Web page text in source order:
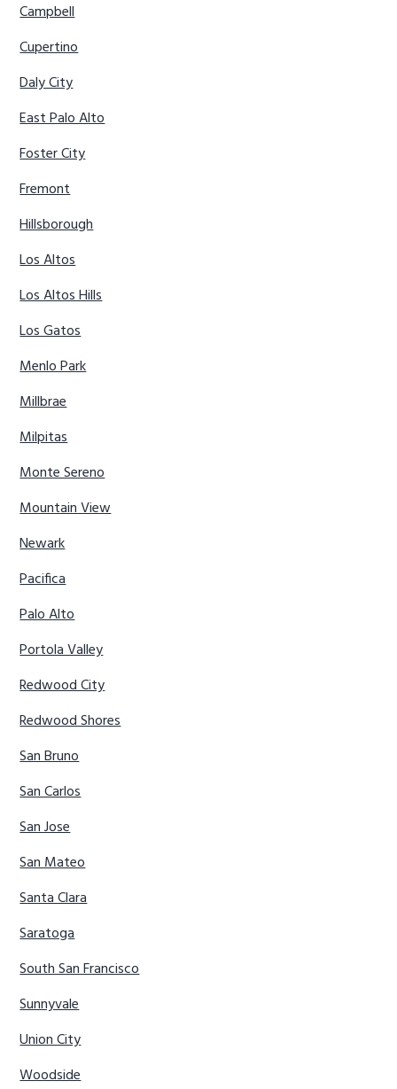
Campbell
Cupertino
Daly City
East Palo Alto
Foster City
Fremont
Hillsborough
Los Altos
Los Altos Hills
Los Gatos
Menlo Park
Millbrae
Milpitas
Monte Sereno
Mountain View
Newark
Pacifica
Palo Alto
Portola Valley
Redwood City
Redwood Shores
San Bruno
San Carlos
San Jose
San Mateo
Santa Clara
Saratoga
South San Francisco
Sunnyvale
Union City
Woodside